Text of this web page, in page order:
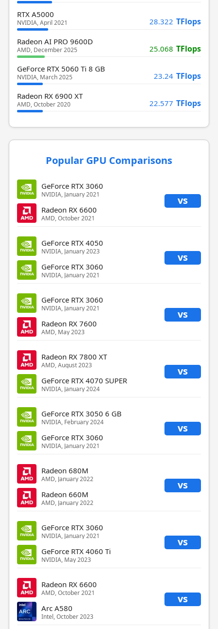
RTX A5000
NVIDIA, April 2021 28.322 TFlops
Radeon AI PRO 9600D
AMD, December 2025 25.068 TFlops
GeForce RTX 5060 Ti 8 GB
NVIDIA, March 2025 23.24 TFlops
Radeon RX 6900 XT
AMD, October 2020 22.577 TFlops
Popular GPU Comparisons
GeForce RTX 3060
NVIDIA, January 2021 vs
Radeon RX 6600
AMD, October 2021
GeForce RTX 4050
NVIDIA, January 2023 vs
GeForce RTX 3060
NVIDIA, January 2021
GeForce RTX 3060
NVIDIA, January 2021 vs
Radeon RX 7600
AMD, May 2023
Radeon RX 7800 XT
AMD, August 2023 vs
GeForce RTX 4070 SUPER
NVIDIA, January 2024
GeForce RTX 3050 6 GB
NVIDIA, February 2024 vs
GeForce RTX 3060
NVIDIA, January 2021
Radeon 680M
AMD, January 2022 vs
Radeon 660M
AMD, January 2022
GeForce RTX 3060
NVIDIA, January 2021 vs
GeForce RTX 4060 Ti
NVIDIA, May 2023
Radeon RX 6600
AMD, October 2021 vs
Arc A580
Intel, October 2023